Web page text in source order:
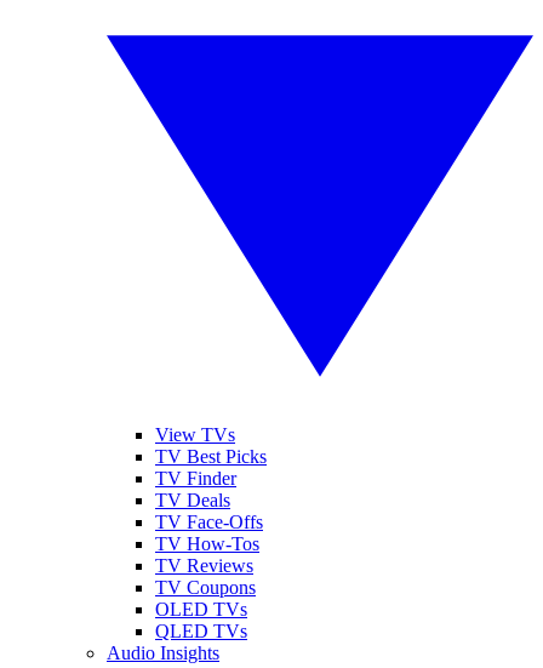
View TVs
TV Best Picks
TV Finder
TV Deals
TV Face-Offs
TV How-Tos
TV Reviews
TV Coupons
OLED TVs
QLED TVs
Audio Insights